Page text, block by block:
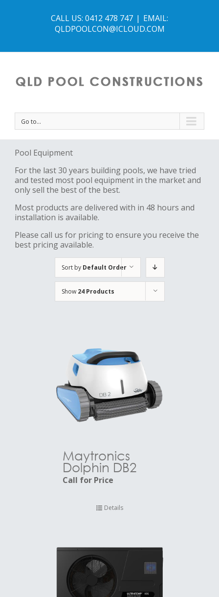
CALL US: 0412 478 747 | EMAIL:
QLDPOOLCON@ICLOUD.COM
Go to...
Pool Equipment
For the last 30 years building pools, we have tried
and tested most pool equipment in the market and
only sell the best of the best.
Most products are delivered with in 48 hours and
installation is available.
Please call us for pricing to ensure you receive the
best pricing available.
Sort by Default Order
Show 24 Products
Maytronics
Dolphin DB2
Call for Price
Details